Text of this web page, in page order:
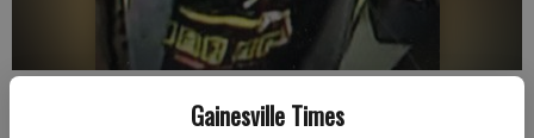
Gainesville Times
South Hall Dollar General. Photo provided by the Hall County Sheriff's